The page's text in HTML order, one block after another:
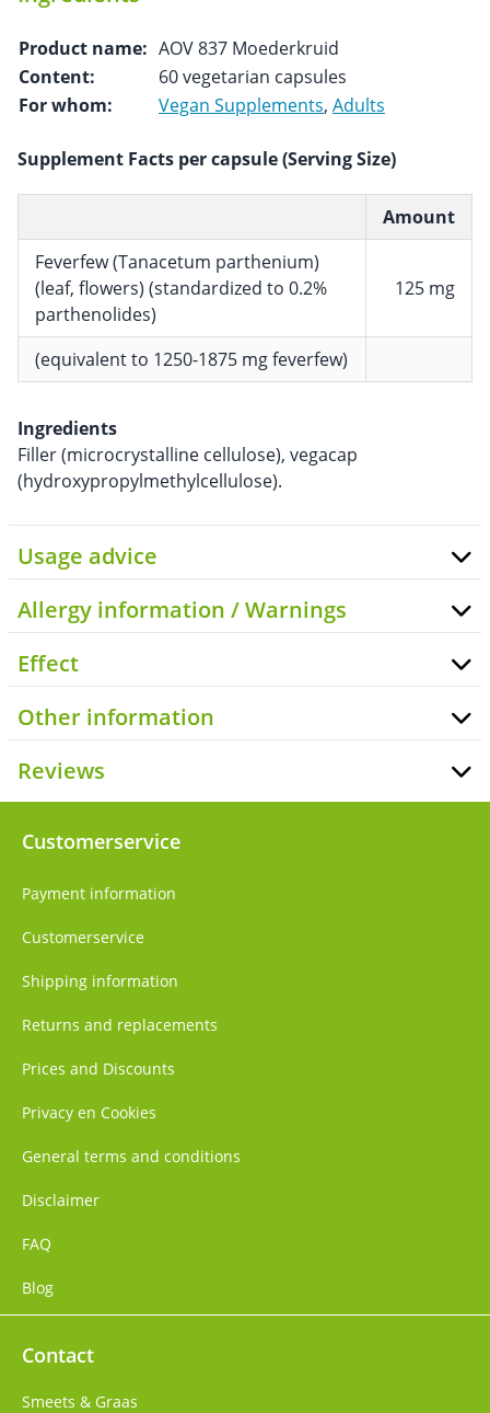
Product name: AOV 837 Moederkruid
Content:
60 vegetarian capsules
For whom:
Vegan Supplements, Adults
Supplement Facts per capsule (Serving Size)
Amount
Feverfew (Tanacetum parthenium)
(leaf, flowers) (standardized to 0.2%
parthenolides)
125 mg
(equivalent to 1250-1875 mg feverfew)
Ingredients
Filler (microcrystalline cellulose), vegacap
(hydroxypropylmethylcellulose).
Usage advice
Allergy information / Warnings
Effect
Other information
Reviews
Customerservice
Payment information
Customerservice
Shipping information
Returns and replacements
Prices and Discounts
Privacy en Cookies
General terms and conditions
Disclaimer
FAQ
Blog
Contact
Smeets & Graas